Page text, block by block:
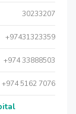
30233207
+97431323359
+974 33888503
+974 5162 7076